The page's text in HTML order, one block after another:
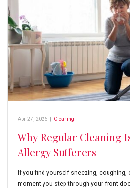
Apr 27, 2026 | Cleaning
Why Regular Cleaning
Allergy Sufferers
If you find yourself sneezing, coughing,
moment you step through your front